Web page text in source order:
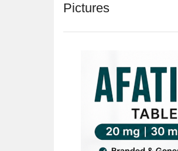
Pictures